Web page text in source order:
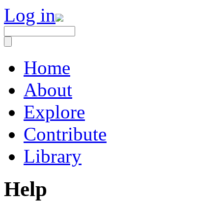
Log in
Home
About
Explore
Contribute
Library
Help